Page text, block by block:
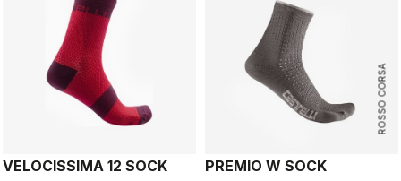
VELOCISSIMA 12 SOCK
ROSSO CORSA
PREMIO W SOCK